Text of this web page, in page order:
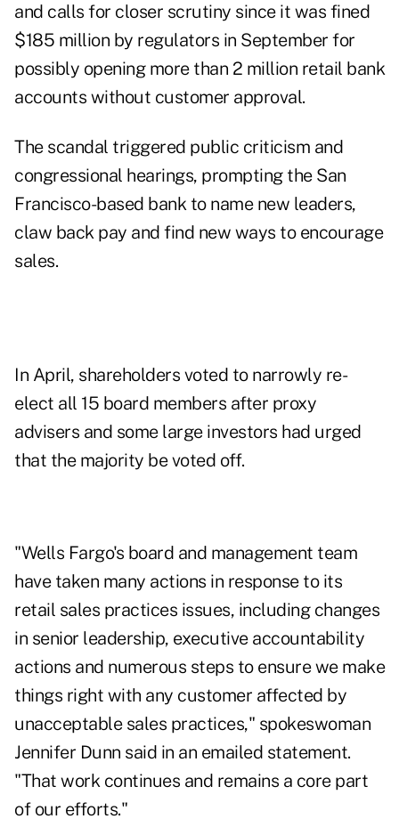
and calls for closer scrutiny since it was fined
$185 million by regulators in September for
possibly opening more than 2 million retail bank
accounts without customer approval.
The scandal triggered public criticism and
congressional hearings, prompting the San
Francisco-based bank to name new leaders,
claw back pay and find new ways to encourage
sales.
In April, shareholders voted to narrowly re-
elect all 15 board members after proxy
advisers and some large investors had urged
that the majority be voted off.
"Wells Fargo's board and management team
have taken many actions in response to its
retail sales practices issues, including changes
in senior leadership, executive accountability
actions and numerous steps to ensure we make
things right with any customer affected by
unacceptable sales practices," spokeswoman
Jennifer Dunn said in an emailed statement.
"That work continues and remains a core part
of our efforts."